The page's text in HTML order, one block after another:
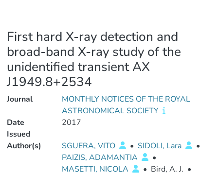
First hard X-ray detection and
broad-band X-ray study of the
unidentified transient AX
J1949.8+2534
Journal
MONTHLY NOTICES OF THE ROYAL
ASTRONOMICAL SOCIETY
Date
Issued
2017
Author(s) SGUERA, VITO • SIDOLI, Lara
•
PAIZIS, ADAMANTIA
•
MASETTI, NICOLA
• Bird, A. J. •